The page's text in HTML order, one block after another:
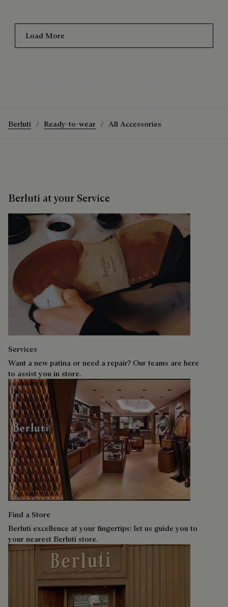
Load More
Berluti Ready-to-wear All Accessories
Berluti at your Service
Services
Want a new patina or need a repair? Our teams are here
to assist you in store.
Find a Store
Berluti excellence at your fingertips: let us guide you to
your nearest Berluti store.